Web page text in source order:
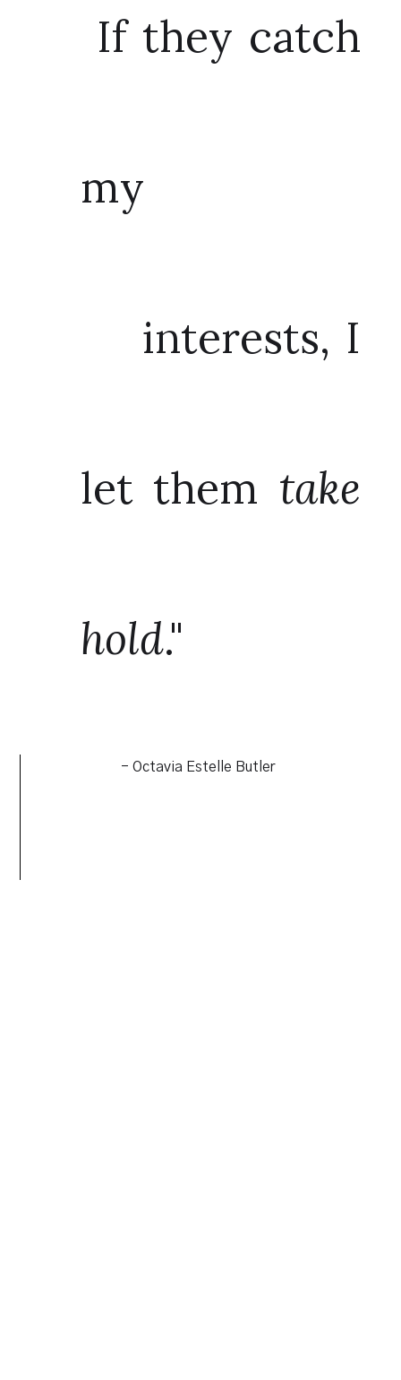
If they catch
my
interests, I
let them take
hold."
- Octavia Estelle Butler